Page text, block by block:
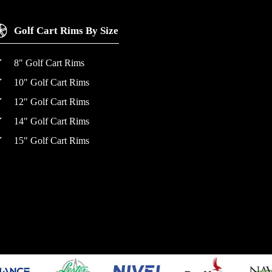
Golf Cart Rims By Size
8" Golf Cart Rims
10" Golf Cart Rims
12" Golf Cart Rims
14" Golf Cart Rims
15" Golf Cart Rims